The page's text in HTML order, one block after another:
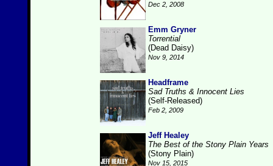
Dec 2, 2008
Emm Gryner
Torrential
(Dead Daisy)
Nov 9, 2014
Headframe
Sad Truths & Innocent Lies
(Self-Released)
Feb 2, 2009
Jeff Healey
The Best of the Stony Plain Years
(Stony Plain)
Nov 15, 2015